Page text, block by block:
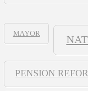
MAYOR
PENSION